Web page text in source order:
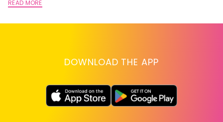
READ MORE
DOWNLOAD THE APP